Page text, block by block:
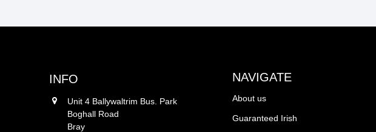
INFO
Unit 4 Ballywaltrim Bus. Park
Boghall Road
Bray
NAVIGATE
About us
Guaranteed Irish